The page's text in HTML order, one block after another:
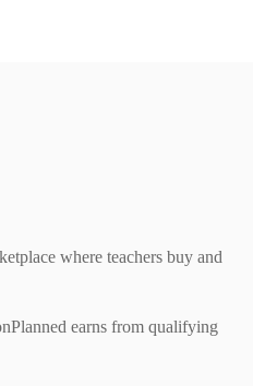
where teachers buy and
earns from qualifying